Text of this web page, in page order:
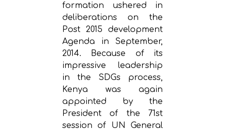
formation ushered in
deliberations on the
Post 2015 development
Agenda in September,
2014. Because of its
impressive leadership
in the SDGs process,
Kenya was again
appointed by the
President of the 71st
session of UN General